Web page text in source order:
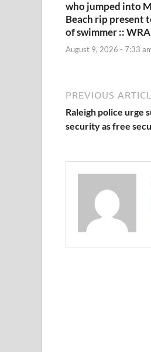
who jumped into
Beach rip present
of swimmer ::
August 9, 2026 - 7:33
PREVIOUS
Raleigh police urge
security as free